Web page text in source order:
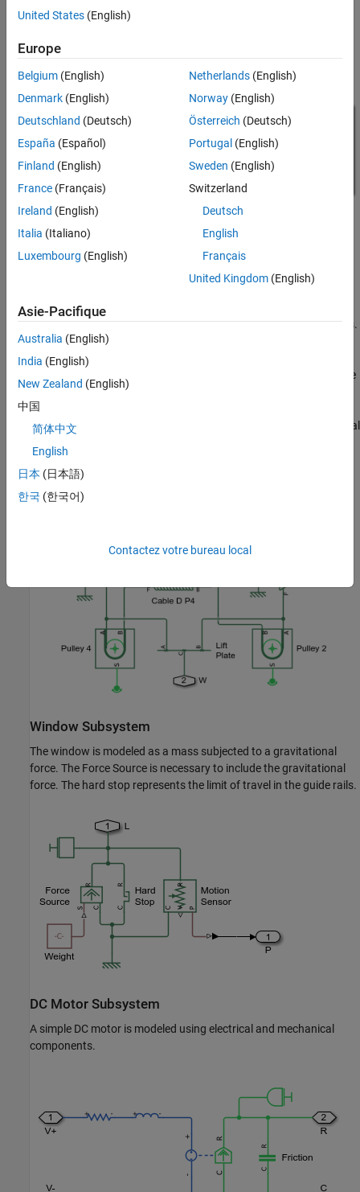
using pulleys and drums, it is important to remember that slack
cables and belts cannot transmit force, hence the need for pre-
Model
The four rollers in the system are modeled using Belt Pulley blocks.
They are connected via Rope blocks, which act as preloaded
springs and dampers to ensure the cable is kept in tension. The
power from the motor is transmitted to the cable assembly via the
cable drum. The lift plate is modeled using a Lever block, and
represents the two connection points of the window to the cable.
The viscous friction in the guide rails is modeled using translational
Window Subsystem
The window is modeled as a mass subjected to a gravitational
force. The Force Source is necessary to include the gravitational
force. The hard stop represents the limit of travel in the guide rails.
DC Motor Subsystem
A simple DC motor is modeled using electrical and mechanical
components.
United States (English)
Europe
Belgium (English)
Denmark (English)
Deutschland (Deutsch)
España (Español)
Finland (English)
France (Français)
Ireland (English)
Italia (Italiano)
Luxembourg (English)
Netherlands(English)
Norway(English)
Österreich (Deutsch)
Portugal (English)
Sweden (English)
Switzerland
Deutsch
English
Français
United Kingdom(English)
Asie-Pacifique
Australia (English)
India (English)
New Zealand (English)
中国
简体中文
English
日本 (日本語)
한국 (한국어)
Contactez votre bureau local